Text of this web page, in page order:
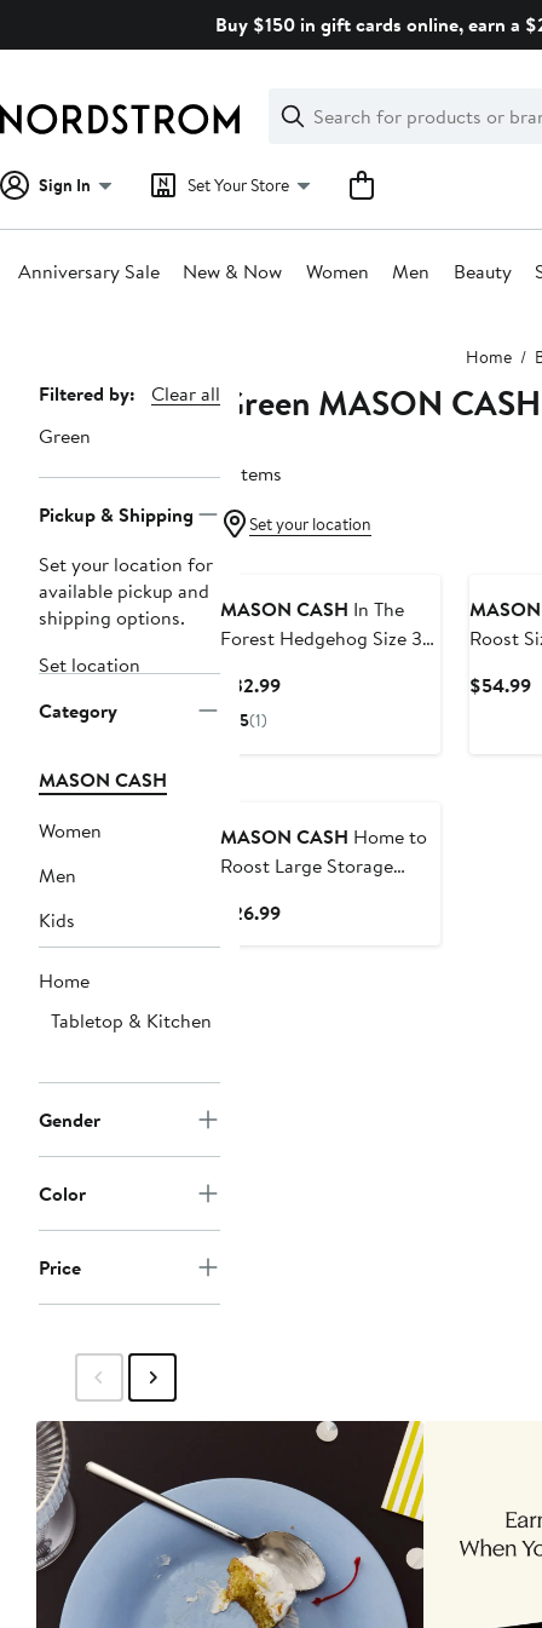
Buy $150 in gift cards online, earn a
Search
Clear
Clear
Search
Sign In Set Your Store
Anniversary Sale New & Now Women Men Beauty
Home
Page
Navigation
Filtered by:
Clear all
Green
Pickup & Shipping
Set your location for
available pickup and
shipping options.
Set location
Category
MASON CASH
Women
Men
Kids
Home
Tabletop & Kitchen
Gender
Color
Price
Green MASON CASH
5 items
Set your location
MASON CASH In The
Forest Hedgehog Size 30
Quart
$32.99Current
5(1)
Roost
$54.99
MASON CASH Home to
Roost Large Storage
$26.99Current